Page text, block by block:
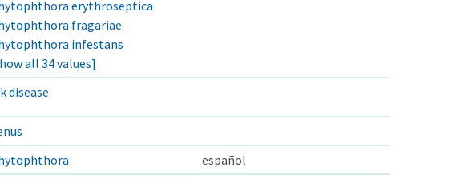
erythroseptica
fragariae
infestans
all 34 values]
disease
español